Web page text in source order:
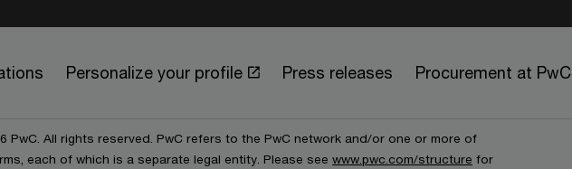
Personalize your profile Press releases Procurement at PwC
PwC. All rights reserved. PwC refers to the PwC network and/or one or more of
each of which is a separate legal entity. Please see www.pwc.com/structure for